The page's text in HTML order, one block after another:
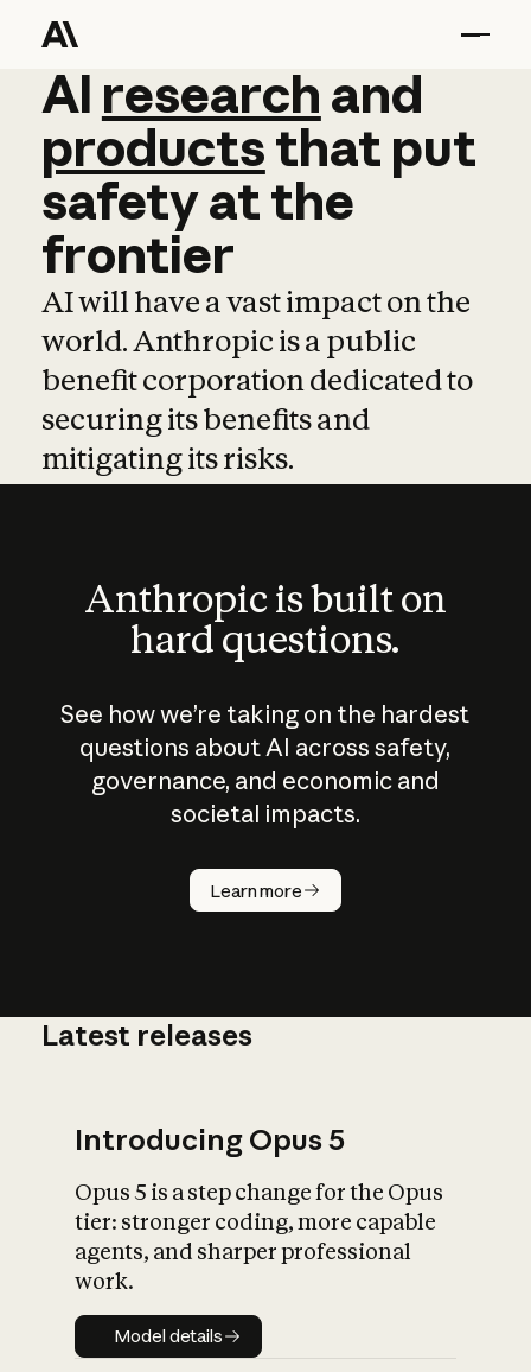
AI research and
AI research and
productsthat put
safetyatthe
frontier
AI will have a vast impact on the
world. Anthropic is a public
benefit corporation dedicated to
securing its benefits and
mitigating its risks.
Anthropic is built on
hard questions.
See how we’re taking on the hardest
questions about AI across safety,
governance, and economic and
societal impacts.
Learn more
How does
AI work?
What is AI’s
impact on
Latest releases
Introducing Opus 5
Opus 5 is a step change for the Opus
tier: stronger coding, more capable
agents, and sharper professional
work.
Model details
Model details